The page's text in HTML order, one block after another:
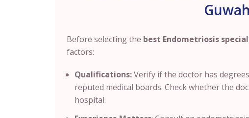
Before selecting the best Endometriosis
factors:
Qualifications:Verify if the doctor has degrees
reputed medical boards. Check whether the
hospital.